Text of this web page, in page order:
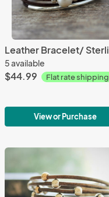
5 available
$44.99 Flat rate shipping
View or Purchase